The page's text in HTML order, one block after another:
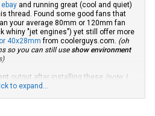
and running great (cool and quiet)
thread. Found some good fans that
your average 80mm or 120mm fan
whiny "jet engines") yet still offer more
40x28mm from coolerguys.com. (oh
so you can still use show environment
output after installing these (note: I
air flow):
to expand...